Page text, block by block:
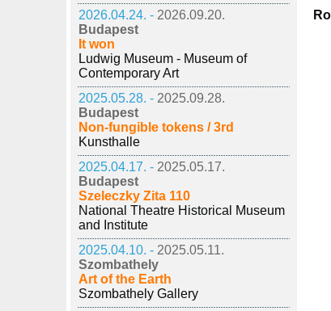
2026.04.24. - 2026.09.20.
Budapest
It won
Ludwig Museum - Museum of
Contemporary Art
2025.05.28. - 2025.09.28.
Budapest
Non-fungible tokens / 3rd
Kunsthalle
2025.04.17. - 2025.05.17.
Budapest
Szeleczky Zita 110
National Theatre Historical Museum
and Institute
2025.04.10. - 2025.05.11.
Szombathely
Art of the Earth
Szombathely Gallery